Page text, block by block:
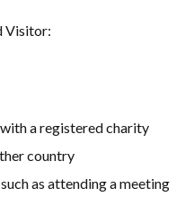
Visitor:
a registered charity
country
as attending a meeting